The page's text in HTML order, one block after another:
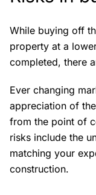
While buying off
property at a
completed, there
Ever changing
appreciation of
from the point of
risks include the
matching your
construction.